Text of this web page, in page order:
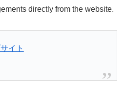
directly from the website.
イト